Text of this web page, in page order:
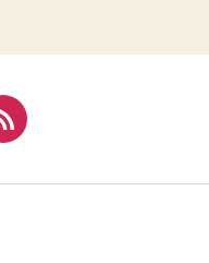
RSS